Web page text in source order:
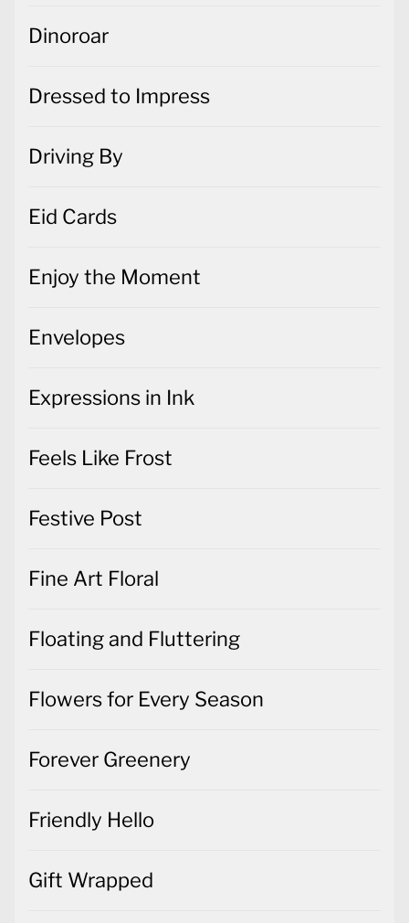
Dinoroar
Dressed to Impress
Driving By
Eid Cards
Enjoy the Moment
Envelopes
Expressions in Ink
Feels Like Frost
Festive Post
Fine Art Floral
Floating and Fluttering
Flowers for Every Season
Forever Greenery
Friendly Hello
Gift Wrapped